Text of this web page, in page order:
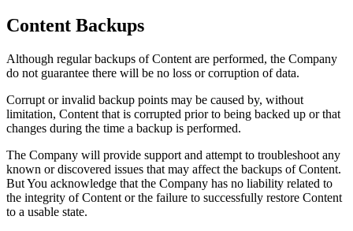
Content Backups
Although regular backups of Content are performed, the Company
do not guarantee there will be no loss or corruption of data.
Corrupt or invalid backup points may be caused by, without
limitation, Content that is corrupted prior to being backed up or that
changes during the time a backup is performed.
The Company will provide support and attempt to troubleshoot any
known or discovered issues that may affect the backups of Content.
But You acknowledge that the Company has no liability related to
the integrity of Content or the failure to successfully restore Content
to a usable state.